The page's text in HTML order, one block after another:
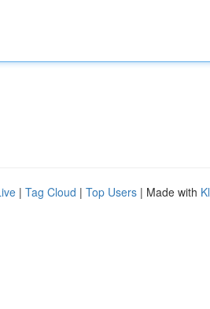
| Tag Cloud | Top Users | Made with